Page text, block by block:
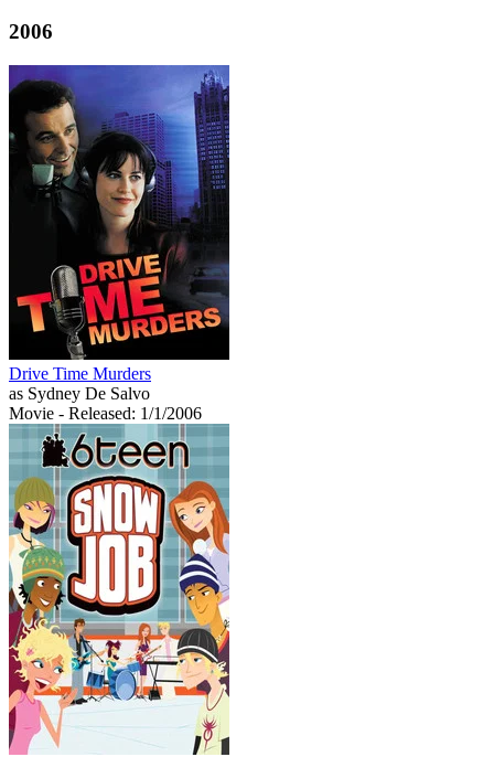
2006
Drive Time Murders
as Sydney De Salvo
Movie - Released: 1/1/2006